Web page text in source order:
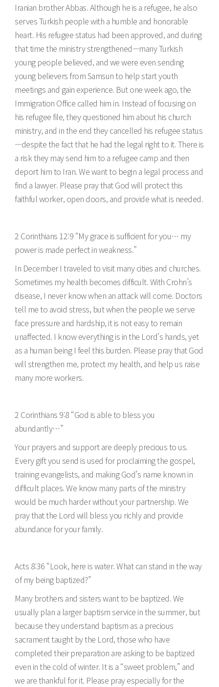
Iranian brother Abbas. Although he is a refugee, he also
serves Turkish people with a humble and honorable
heart. His refugee status had been approved, and during
that time the ministry strengthened—many Turkish
young people believed, and we were even sending
young believers from Samsun to help start youth
meetings and gain experience. But one week ago, the
Immigration Office called him in. Instead of focusing on
his refugee file, they questioned him about his church
ministry, and in the end they cancelled his refugee status
—despite the fact that he had the legal right to it. There is
a risk they may send him to a refugee camp and then
deport him to Iran. We want to begin a legal process and
find a lawyer. Please pray that God will protect this
faithful worker, open doors, and provide what is needed.
2 Corinthians 12:9 “My grace is sufficient for you… my
power is made perfect in weakness.”
In December I traveled to visit many cities and churches.
Sometimes my health becomes difficult. With Crohn’s
disease, I never know when an attack will come. Doctors
tell me to avoid stress, but when the people we serve
face pressure and hardship, it is not easy to remain
unaffected. I know everything is in the Lord’s hands, yet
as a human being I feel this burden. Please pray that God
will strengthen me, protect my health, and help us raise
many more workers.
2 Corinthians 9:8 “God is able to bless you
abundantly…”
Your prayers and support are deeply precious to us.
Every gift you send is used for proclaiming the gospel,
training evangelists, and making God’s name known in
difficult places. We know many parts of the ministry
would be much harder without your partnership. We
pray that the Lord will bless you richly and provide
abundance for your family.
Acts 8:36 “Look, here is water. What can stand in the way
of my being baptized?”
Many brothers and sisters want to be baptized. We
usually plan a larger baptism service in the summer, but
because they understand baptism as a precious
sacrament taught by the Lord, those who have
completed their preparation are asking to be baptized
even in the cold of winter. It is a “sweet problem,” and
we are thankful for it. Please pray especially for the